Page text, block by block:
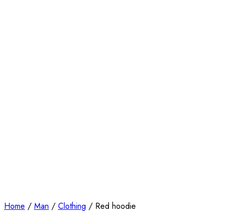
Home / Man / Clothing / Red hoodie